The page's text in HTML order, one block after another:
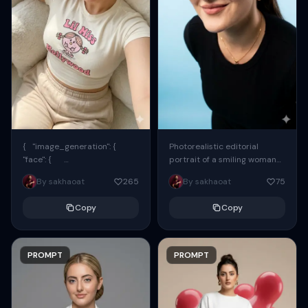
{ "image_generation": {
"face": {
"preserve_original": true,
"reference_match": true, ...
By sakhaoat 265
Copy
PROMPT
Photorealistic editorial
portrait of a smiling woman
using the exact same face
from the reference image.
By sakhaoat 75
Copy
PROMPT